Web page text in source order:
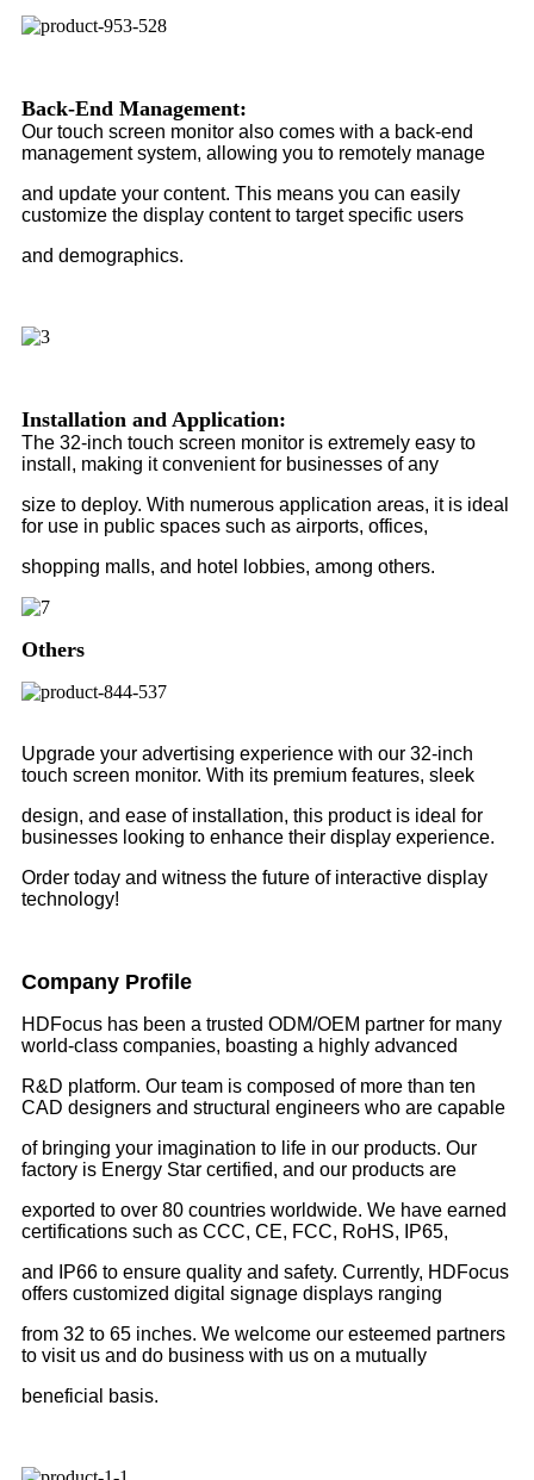
Back-End Management:
Our touch screen monitor also comes with a back-end
management system, allowing you to remotely manage
and update your content. This means you can easily
customize the display content to target specific users
and demographics.
Installation and Application:
The 32-inch touch screen monitor is extremely easy to
install, making it convenient for businesses of any
size to deploy. With numerous application areas, it is ideal
for use in public spaces such as airports, offices,
shopping malls, and hotel lobbies, among others.
Others
Upgrade your advertising experience with our 32-inch
touch screen monitor. With its premium features, sleek
design, and ease of installation, this product is ideal for
businesses looking to enhance their display experience.
Order today and witness the future of interactive display
technology!
Company Profile
HDFocus has been a trusted ODM/OEM partner for many
world-class companies, boasting a highly advanced
R&D platform. Our team is composed of more than ten
CAD designers and structural engineers who are capable
of bringing your imagination to life in our products. Our
factory is Energy Star certified, and our products are
exported to over 80 countries worldwide. We have earned
certifications such as CCC, CE, FCC, RoHS, IP65,
and IP66 to ensure quality and safety. Currently, HDFocus
offers customized digital signage displays ranging
from 32 to 65 inches. We welcome our esteemed partners
to visit us and do business with us on a mutually
beneficial basis.